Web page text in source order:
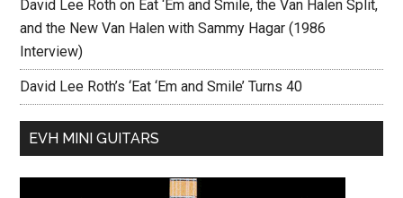
David Lee Roth on Eat ‘Em and Smile, the Van Halen Split,
and the New Van Halen with Sammy Hagar (1986
Interview)
David Lee Roth’s ‘Eat ‘Em and Smile’ Turns 40
EVH MINI GUITARS